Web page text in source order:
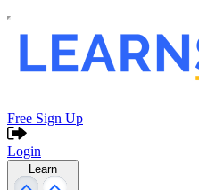
Free Sign Up
Login
Learn